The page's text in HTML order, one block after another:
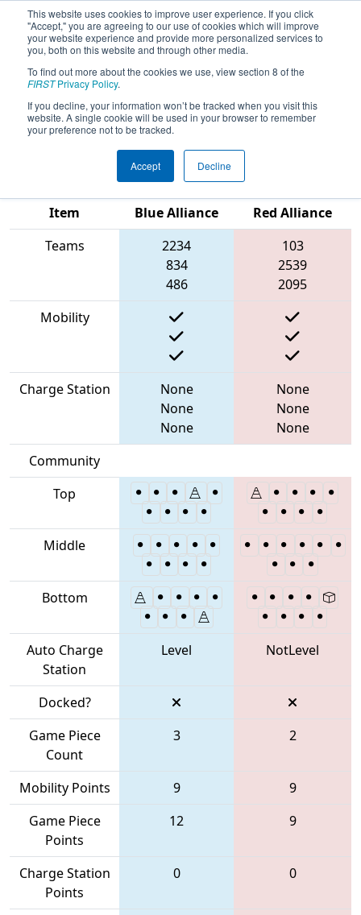
This website uses cookies to improve user experience. If you click
"Accept," you are agreeing to our use of cookies which will improve
your website experience and provide more personalized services to
you, both on this website and through other media.
To find out more about the cookies we use, view section 8 of the
FIRSTPrivacy Policy.
If you decline, your information won’t be tracked when you visit this
website. A single cookie will be used in your browser to remember
your preference not to be tracked.
Accept Decline
2023Qualification Match 26 - FMA
District Springside Chestnut Hill
Academy Event
Item
Blue Alliance
Red Alliance
Teams
2234
834
486
103
2539
2095
Mobility
Charge Station
None
None
None
None
None
None
Community
Top
Middle
Bottom
Auto Charge
Station
Level NotLevel
Docked?
Game Piece
Count
3 2
Mobility Points 9
9
Game Piece
Points
12 9
Charge Station
Points
0 0